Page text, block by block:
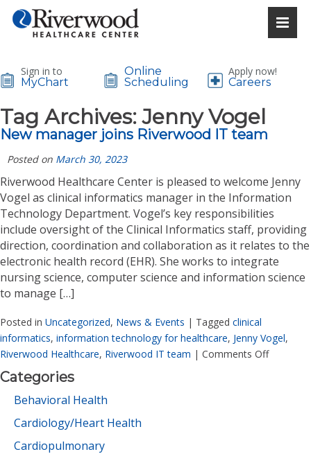
Sign in to
MyChart
Online
Scheduling
Apply now!
Careers
Tag Archives:Jenny Vogel
New manager joins Riverwood IT team
Posted on March 30, 2023
Riverwood Healthcare Center is pleased to welcome Jenny
Vogel as clinical informatics manager in the Information
Technology Department. Vogel’s key responsibilities
include oversight of the Clinical Informatics staff, providing
direction, coordination and collaboration as it relates to the
electronic health record (EHR). She works to integrate
nursing science, computer science and information science
to manage […]
Posted in Uncategorized, News & Events | Tagged clinical
informatics, information technology for healthcare, Jenny Vogel,
Riverwood Healthcare, Riverwood IT team | Comments Off
Categories
Behavioral Health
Cardiology/Heart Health
Cardiopulmonary